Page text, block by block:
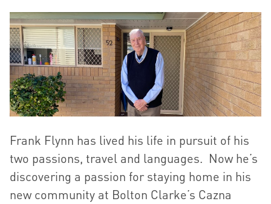
Frank Flynn has lived his life in pursuit of his
two passions, travel and languages. Now he’s
discovering a passion for staying home in his
new community at Bolton Clarke’s Cazna